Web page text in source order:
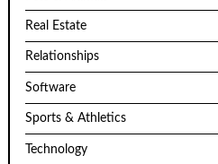
Real Estate
Relationships
Software
Sports & Athletics
Technology